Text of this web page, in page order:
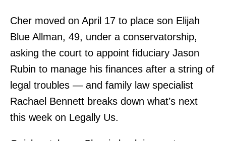
Cher moved on April 17 to place son Elijah
Blue Allman, 49, under a conservatorship,
asking the court to appoint fiduciary Jason
Rubin to manage his finances after a string of
legal troubles — and family law specialist
Rachael Bennett breaks down what’s next
this week on Legally Us.